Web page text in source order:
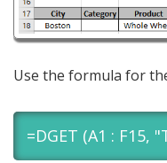
Use the formula for
=DGET (A1 : F15,